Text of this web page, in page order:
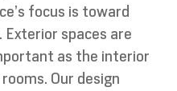
focus is toward
Exterior spaces are
as the interior
Our design